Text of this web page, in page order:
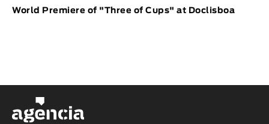
World Premiere of "Three of Cups" at Doclisboa